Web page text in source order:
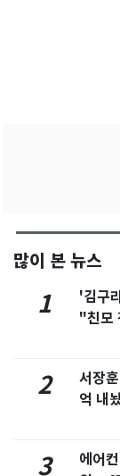
많이 본 뉴스
1
'김구
"친모
2
서장
억 내
3
에어